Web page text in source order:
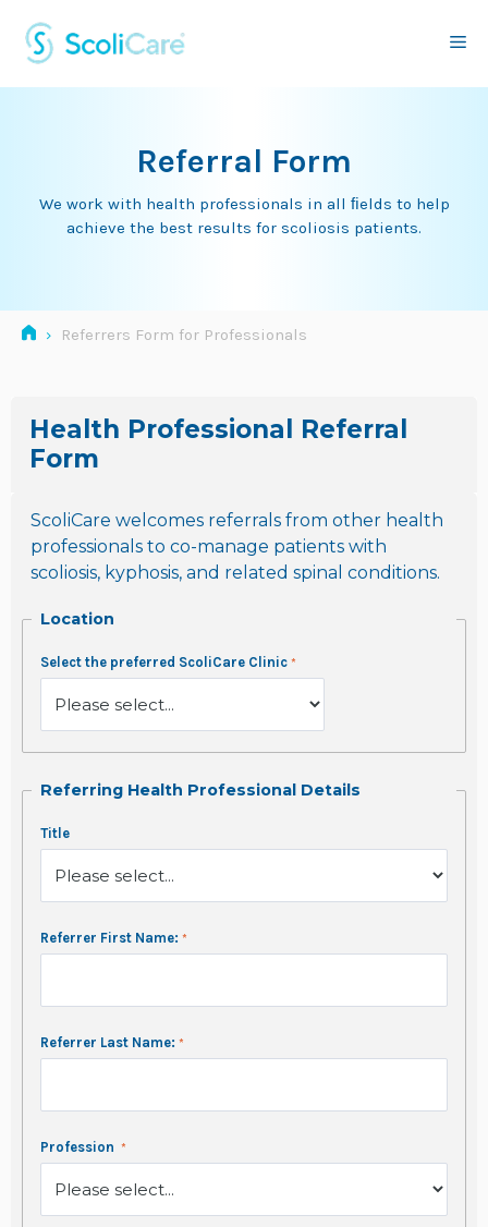
content
Referral Form
We work with health professionals in all ﬁelds to help
achieve the best results for scoliosis patients.
› Referrers Form for Professionals
Health Professional Referral
Form
ScoliCare welcomes referrals from other health
professionals to co-manage patients with
scoliosis, kyphosis, and related spinal conditions.
Location
Select the preferred ScoliCare Clinic
Referring Health Professional Details
Title
Referrer First Name:
Referrer Last Name:
Profession